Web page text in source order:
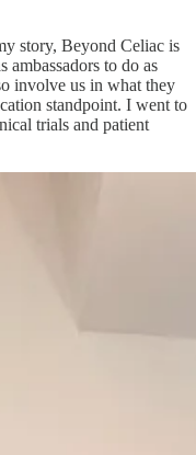
story, Beyond Celiac is
ambassadors to do as
involve us in what they
standpoint. I went to
trials and patient